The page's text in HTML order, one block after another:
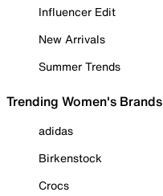
Influencer Edit
New Arrivals
Summer Trends
Trending Women's Brands
adidas
Birkenstock
Crocs